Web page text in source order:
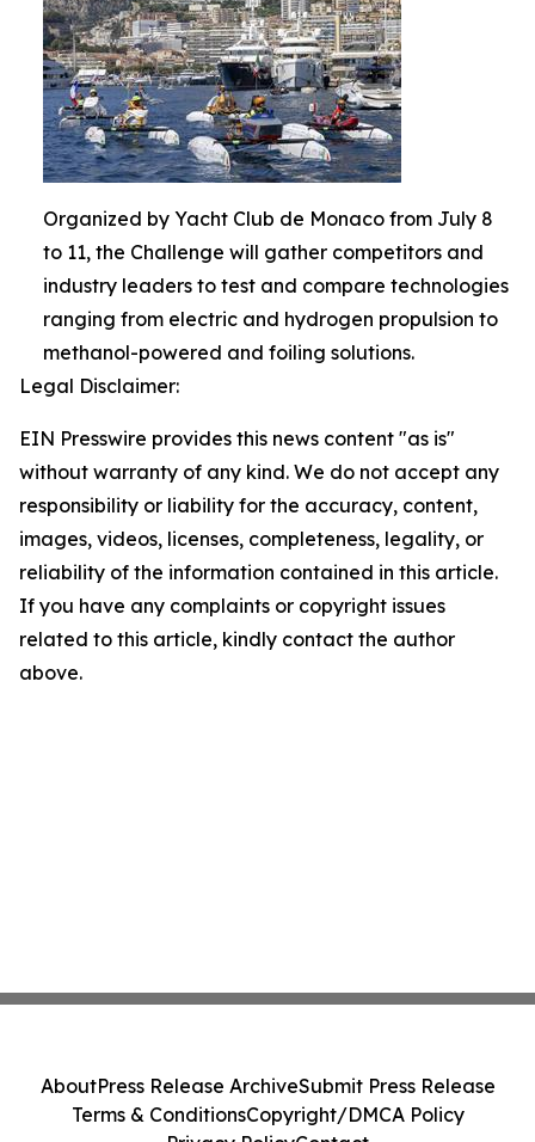
Organized by Yacht Club de Monaco from July 8
to 11, the Challenge will gather competitors and
industry leaders to test and compare technologies
ranging from electric and hydrogen propulsion to
methanol-powered and foiling solutions.
Legal Disclaimer:
EIN Presswire provides this news content "as is"
without warranty of any kind. We do not accept any
responsibility or liability for the accuracy, content,
images, videos, licenses, completeness, legality, or
reliability of the information contained in this article.
If you have any complaints or copyright issues
related to this article, kindly contact the author
above.
AboutPress Release ArchiveSubmit Press Release
Terms & ConditionsCopyright/DMCA Policy